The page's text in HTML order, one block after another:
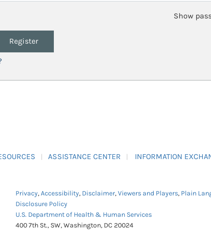
Show
Register
ASSISTANCE CENTER INFORMATION
Privacy,Accessibility, Disclaimer,Viewers and Players, Plain
Disclosure Policy
U.S. Department of Health & Human Services
400 7th St., SW, Washington, DC 20024